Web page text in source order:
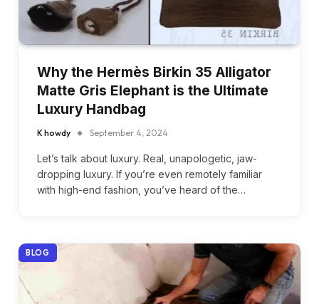
Why the Hermès Birkin 35 Alligator
Matte Gris Elephant is the Ultimate
Luxury Handbag
K howdy September 4, 2024
Let’s talk about luxury. Real, unapologetic, jaw-
dropping luxury. If you’re even remotely familiar
with high-end fashion, you’ve heard of the…
BLOG